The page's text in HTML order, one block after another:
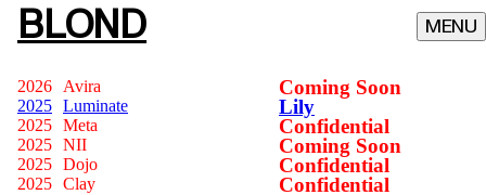
BLOND
2026 Avira Coming Soon
2025 Luminate Lily
2025 Meta Confidential
2025 NII Coming Soon
2025 Dojo Confidential
2025 Clay Confidential